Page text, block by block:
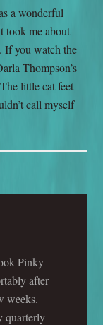
a wonderful
took me about
If you watch the
Thompson’s
little cat feet
call myself
Pinky
after
weeks.
quarterly